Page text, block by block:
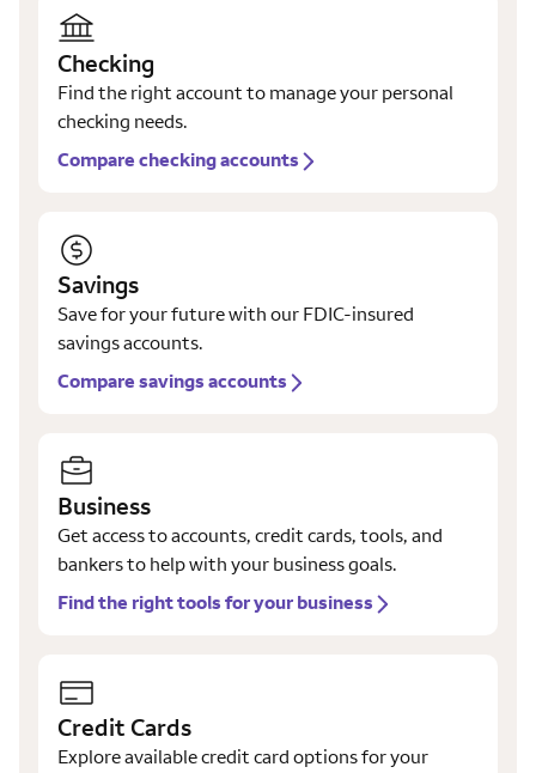
Checking
Find the right account to manage your personal
checking needs.
Compare checking accounts
Savings
Save for your future with our FDIC-insured
savings accounts.
Compare savings accounts
Business
Get access to accounts, credit cards, tools, and
bankers to help with your business goals.
Find the right tools for your business
Credit Cards
Explore available credit card options for your